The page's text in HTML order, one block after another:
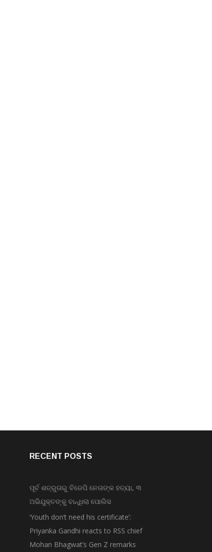
RECENT POSTS
ପୂର୍ବ ଶତ୍ରୁତାରୁ ବିଜେପି ନେତାଙ୍କ ହତ୍ୟା, ୩
ଅଭିଯୁକ୍ତଙ୍କୁ ବାନ୍ଧିଲା ପୋଲିସ
‘Youth don’t need his certificate’:
Priyanka Gandhi reacts to RSS chief
Mohan Bhagwat’s Gen Z remarks